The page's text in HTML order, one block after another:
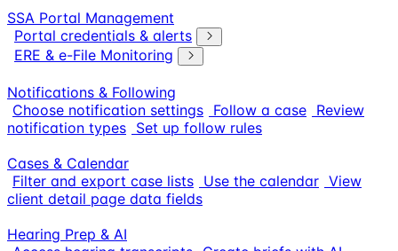
SSA Portal Management
Portal credentials & alerts
ERE & e-File Monitoring
Notifications & Following
Choose notification settings Follow a case Review
notification types Set up follow rules
Cases & Calendar
Filter and export case lists Use the calendar View
client detail page data fields
Hearing Prep & AI